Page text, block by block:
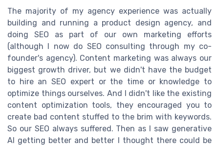
The majority of my agency experience was actually
building and running a product design agency, and
doing SEO as part of our own marketing efforts
(although I now do SEO consulting through my co-
founder's agency). Content marketing was always our
biggest growth driver, but we didn't have the budget
to hire an SEO expert or the time or knowledge to
optimize things ourselves. And I didn't like the existing
content optimization tools, they encouraged you to
create bad content stuffed to the brim with keywords.
So our SEO always suffered. Then as I saw generative
AI getting better and better I thought there could be